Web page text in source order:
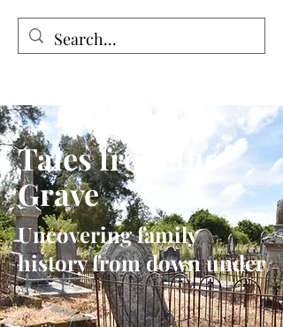
Tales from the Grave
Tales from the
Grave
Uncovering family
history from down under